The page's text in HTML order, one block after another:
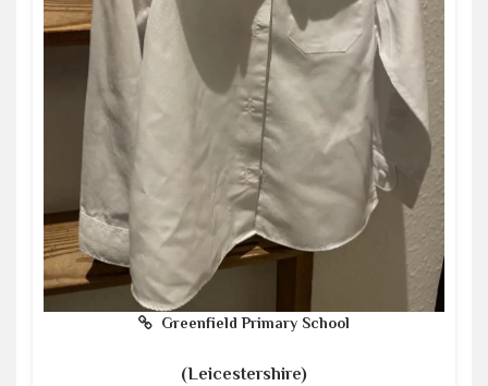
Greenfield Primary School
(Leicestershire)